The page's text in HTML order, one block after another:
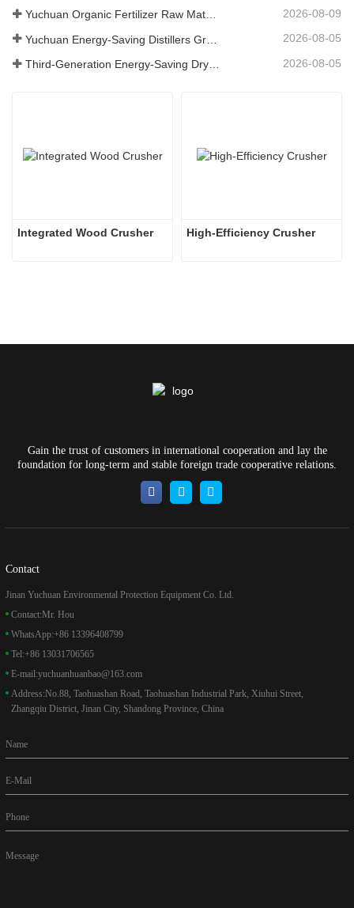
Yuchuan Organic Fertilizer Raw Material Dryer Enhances High-Moisture Material Processing Efficiency 2026-08-09
2026-08-05
2026-08-05
Integrated Wood Crusher High-Efficiency Crusher
Gain the trust of customers in international cooperation and lay the
foundation for long-term and stable foreign trade cooperative relations.
Contact
Jinan Yuchuan Environmental Protection Equipment Co. Ltd.
Contact:Mr. Hou
WhatsApp:+86 13396408799
Tel:+86 13031706565
E-mail:yuchuanhuanbao@163.com
Address:No.88, Taohuashan Road, Taohuashan Industrial Park, Xiuhui Street,
Zhangqiu District, Jinan City, Shandong Province, China
Name
E-Mail
Phone
Message